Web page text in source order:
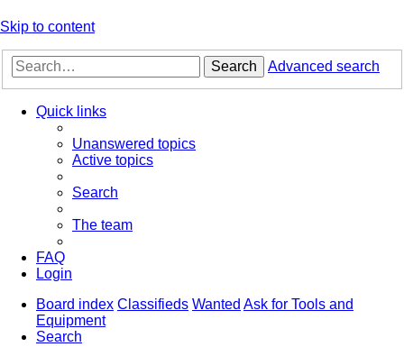
Skip to content
Search Advanced search
Quick links
Unanswered topics
Active topics
Search
The team
FAQ
Login
Board index Classifieds Wanted Ask for Tools and
Equipment
Search